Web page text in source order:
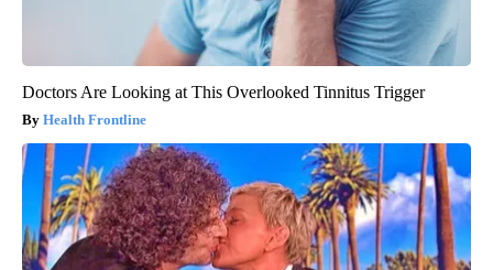
Doctors Are Looking at This Overlooked Tinnitus Trigger
Health Frontline